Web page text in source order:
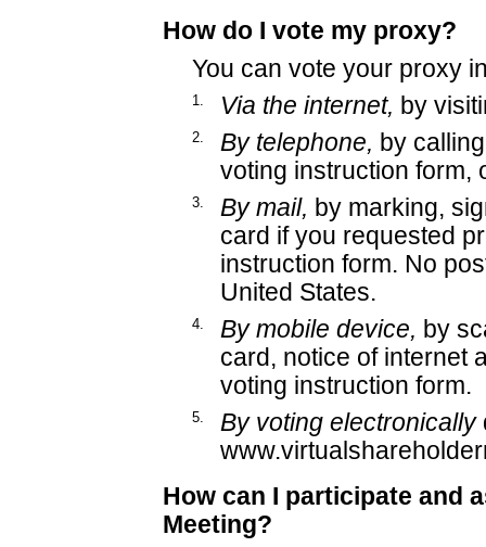
How do I vote my proxy?
You can vote your proxy
1. Via the internet, by
2. By telephone, by
voting instruction form,
3. By mail, by marking,
card if you requested
instruction form. No
United States.
4. By mobile device, by
card, notice of internet
voting instruction form.
5. By voting electronically
How can I participate and
Meeting?